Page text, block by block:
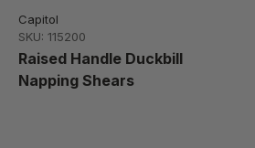
Capitol
SKU: 115200
Raised Handle Duckbill
Napping Shears